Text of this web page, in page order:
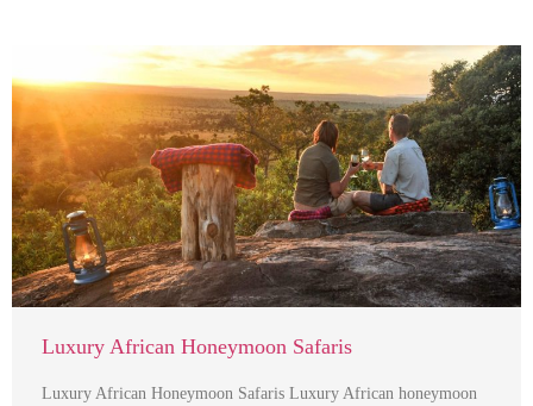
Luxury African Honeymoon Safaris
Luxury African Honeymoon Safaris Luxury African honeymoon